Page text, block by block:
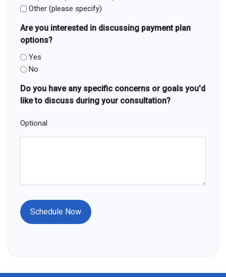
Other (please specify)
Are you interested in discussing payment plan
options?
Yes
No
Do you have any specific concerns or goals you'd
like to discuss during your consultation?
Optional